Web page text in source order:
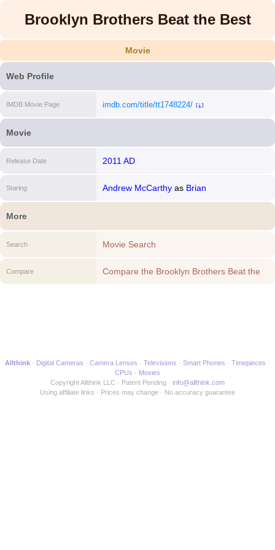
Brooklyn Brothers Beat the Best
Movie
Web Profile
IMDB Movie Page imdb.com/title/tt1748224/ [i]
Movie
Release Date 2011 AD
Staring Andrew McCarthyas Brian
More
Search Movie Search
Compare
Compare the Brooklyn Brothers Beat the
Allthink Digital Cameras Camera Lenses Televisions Smart Phones
Timepieces
CPUs
Movies
Copyright Allthink LLC
Patent Pending
info@allthink.com
Using affiliate links
Prices may change No accuracy guarantee